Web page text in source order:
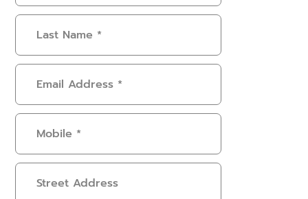
Last
Name(Required)
Email
Address(Required)
Mobile
Address